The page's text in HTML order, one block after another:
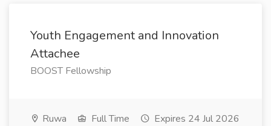
Youth Engagement and Innovation
Attachee
BOOST Fellowship
Ruwa Full Time Expires 24 Jul 2026